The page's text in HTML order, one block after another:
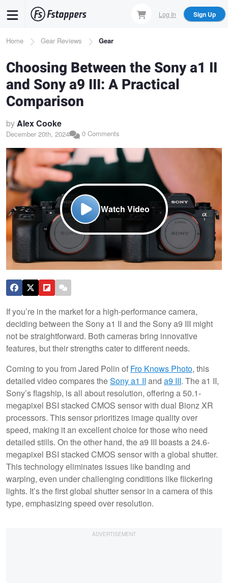
content
Log In Sign Up
Breadcrumb
Home Gear Reviews Gear
Choosing Between the Sony a1 II
and Sony a9 III: A Practical
Comparison
byAlex Cooke
December 20th, 2024 0 Comments
Watch Video
If you’re in the market for a high-performance camera,
deciding between the Sony a1 II and the Sony a9 III might
not be straightforward. Both cameras bring innovative
features, but their strengths cater to different needs.
Coming to you from Jared Polin of Fro Knows Photo, this
detailed video compares theSony a1 II and a9 III. The a1 II,
Sony’s flagship, is all about resolution, offering a 50.1-
megapixel BSI stacked CMOS sensor with dual Bionz XR
processors. This sensor prioritizes image quality over
speed, making it an excellent choice for those who need
detailed stills. On the other hand, the a9 III boasts a 24.6-
megapixel BSI stacked CMOS sensor with a global shutter.
This technology eliminates issues like banding and
warping, even under challenging conditions like flickering
lights. It’s the first global shutter sensor in a camera of this
type, emphasizing speed over resolution.